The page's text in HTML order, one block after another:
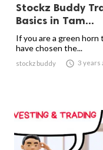
Stockz Buddy
Basics in Tam...
If you are a green
have chosen the...
stockz buddy  3 years